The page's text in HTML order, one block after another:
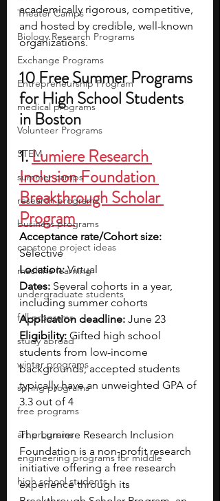
Theater Camps
Biology Research Programs
Exchange Programs
Entrepreneurship Program
medical programs
Volunteer Programs
STEM
summer camps
research programs
business programs
capstone project ideas
machine learning
undergraduate students
fall programs
study abroad
winter programs
spring programs
free programs
art programs
engineering programs for middle
high school students
academically rigorous, competitive,
and hosted by credible, well-known
organizations.
10 Free Summer Programs
for High School Students
in Boston
1. Lumiere Research
Inclusion Foundation
Breakthrough Scholar
Program
Acceptance rate/Cohort size:
Selective
Location: Virtual
Dates: Several cohorts in a year,
including summer cohorts
Application deadline: June 23
Eligibility: Gifted high school
students from low-income
backgrounds; accepted students
typically have an unweighted GPA of
3.3 out of 4
The Lumiere Research Inclusion
Foundation is a non-profit research
initiative offering a free research
experience through its